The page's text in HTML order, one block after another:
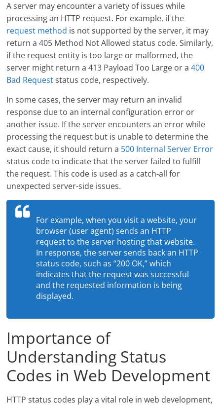
A server may encounter a variety of issues while
processing an HTTP request. For example, if the
request method is not supported by the server, it may
return a 405 Method Not Allowed status code. Similarly,
if the request entity is too large or malformed, the
server might return a 413 Payload Too Large or a400
Bad Requeststatus code, respectively.
In some cases, the server may return an invalid
response due to an internal configuration error or
another issue. If the server encounters an error while
processing the request but is unable to determine the
exact cause, it should return a 500 Internal Server Error
status code to indicate that the server failed to fulfill
the request. This code is used as a catch-all for
unexpected server-side issues.
For example, when you visit a website, your
browser (user agent) sends an HTTP
request to the server hosting that website.
In response, the server sends back an HTTP
status code, such as “200 OK,” which
indicates that the request was successful
and the requested information is being
displayed.
Importance of
Understanding Status
Codes in Web Development
HTTP status codes play a vital role in web development,